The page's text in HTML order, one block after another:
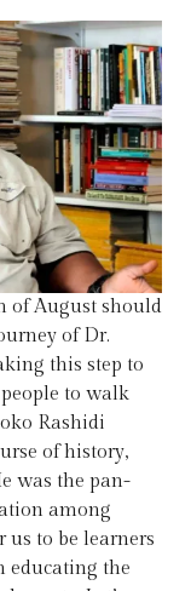
of August should
of Dr.
this step to
to walk
Rashidi
of history,
was the pan-
among
us to be learners
educating the